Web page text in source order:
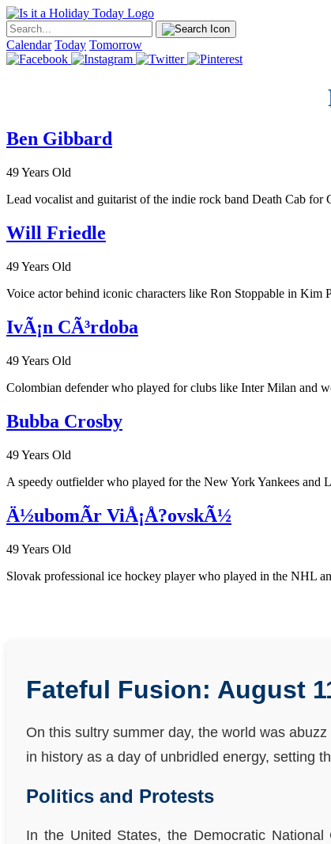
Calendar Today Tomorrow
Ben Gibbard
49 Years Old
Lead vocalist and guitarist of the indie rock band Death Cab
Will Friedle
49 Years Old
Voice actor behind iconic characters like Ron Stoppable in
IvÃ¡n CÃ³rdoba
49 Years Old
Colombian defender who played for clubs like Inter Milan and
Bubba Crosby
49 Years Old
A speedy outfielder who played for the New York Yankees
Ä½ubomÃ­r ViÅ¡Å?ovskÃ½
49 Years Old
Slovak professional ice hockey player who played in the NHL
Fateful Fusion: August
On this sultry summer day, the world was
in history as a day of unbridled energy, setting
Politics and Protests
In the United States, the Democratic